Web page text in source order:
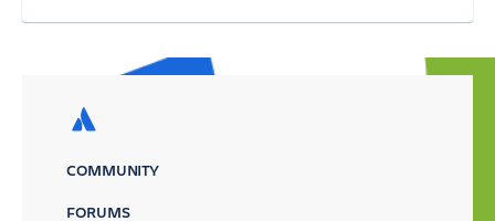
COMMUNITY
FORUMS